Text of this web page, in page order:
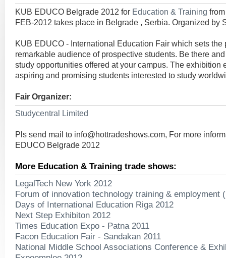
KUB EDUCO Belgrade 2012 for Education & Training
FEB-2012 takes place in Belgrade , Serbia. Organized by
KUB EDUCO - International Education Fair which sets the
remarkable audience of prospective students. Be there
study opportunities offered at your campus. The exhibition
aspiring and promising students interested to study
Fair Organizer:
Studycentral Limited
Pls send mail to info@hottradeshows.com, For more
EDUCO Belgrade 2012
More Education & Training trade shows:
LegalTech New York 2012
Forum of innovation technology training & employment
Days of International Education Riga 2012
Next Step Exhibiton 2012
Times Education Expo - Patna 2011
Facon Education Fair - Sandakan 2011
National Middle School Associations Conference &